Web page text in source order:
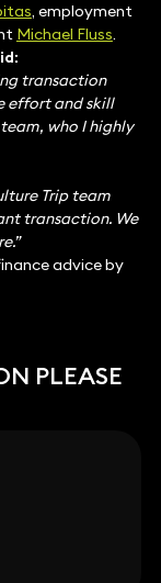
, employment
Michael Fluss.
transaction
effort and skill
who I highly
Trip team
transaction. We
advice by
PLEASE